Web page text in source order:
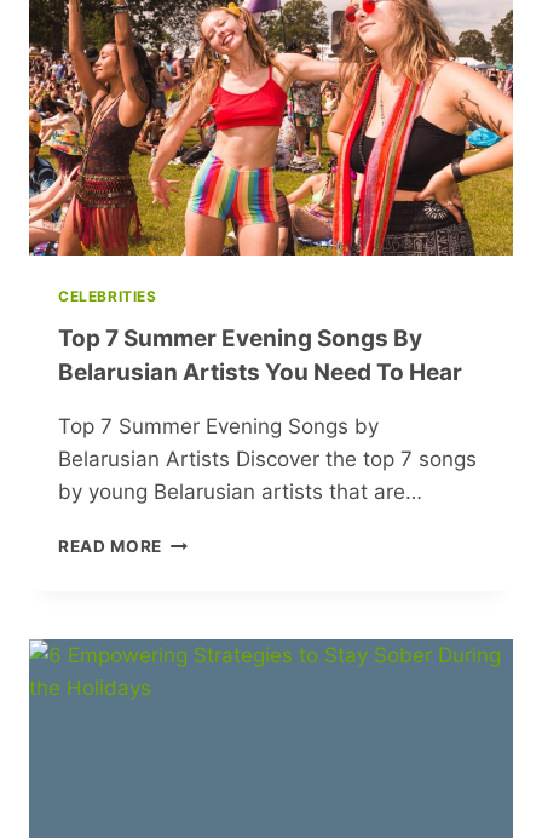
YOU
AND
NEW
YORK
CELEBRITIES
Top 7 Summer Evening Songs By
Belarusian Artists You Need To Hear
Top 7 Summer Evening Songs by
Belarusian Artists Discover the top 7 songs
by young Belarusian artists that are…
READ MORE TOP
SONGS
BY